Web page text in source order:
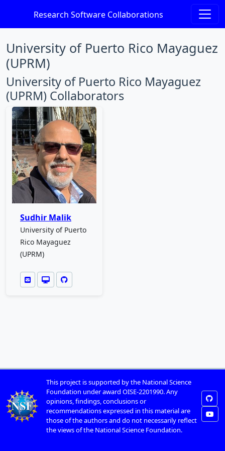
Research Software Collaborations
University of Puerto Rico Mayaguez
(UPRM)
University of Puerto Rico Mayaguez
(UPRM) Collaborators
Sudhir Malik
University of Puerto
Rico Mayaguez
(UPRM)
This project is supported by the National Science
Foundation under award OISE-2201990. Any
opinions, findings, conclusions or
recommendations expressed in this material are
those of the authors and do not necessarily reflect
the views of the National Science Foundation.